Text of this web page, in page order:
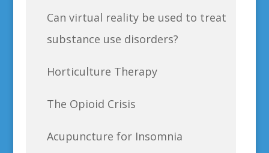
Can virtual reality be used to treat
substance use disorders?
Horticulture Therapy
The Opioid Crisis
Acupuncture for Insomnia